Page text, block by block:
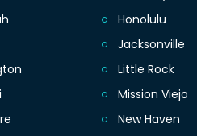
Honolulu
Jacksonville
Little Rock
Mission Viejo
New Haven